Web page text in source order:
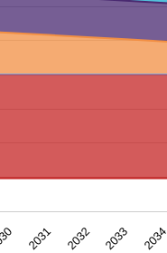
2031 2032 2033 2034